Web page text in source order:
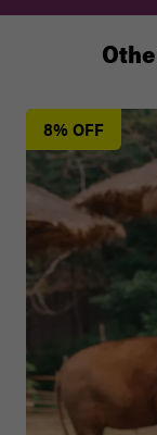
8% OFF